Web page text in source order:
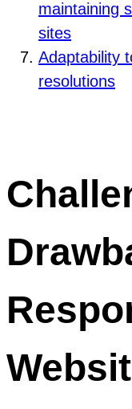
maintaining
sites
Adaptability
resolutions